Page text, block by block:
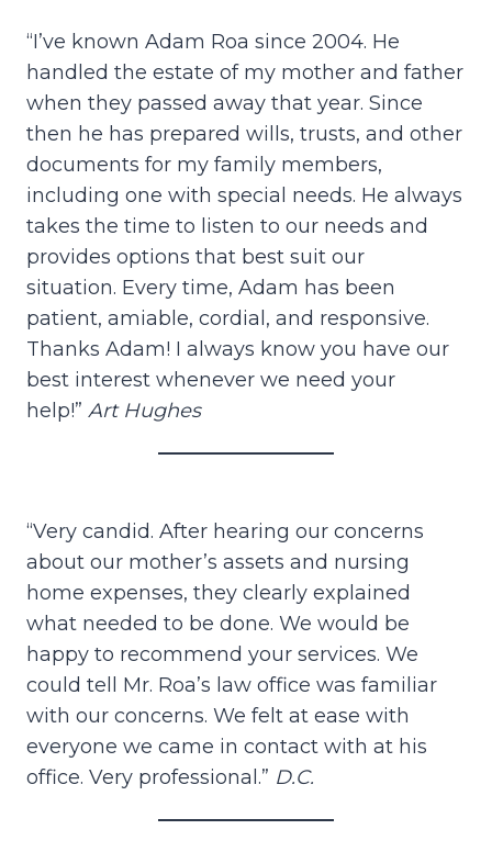
“I’ve known Adam Roa since 2004. He
handled the estate of my mother and father
when they passed away that year. Since
then he has prepared wills, trusts, and other
documents for my family members,
including one with special needs. He always
takes the time to listen to our needs and
provides options that best suit our
situation. Every time, Adam has been
patient, amiable, cordial, and responsive.
Thanks Adam! I always know you have our
best interest whenever we need your
help!” Art Hughes
“Very candid. After hearing our concerns
about our mother’s assets and nursing
home expenses, they clearly explained
what needed to be done. We would be
happy to recommend your services. We
could tell Mr. Roa’s law office was familiar
with our concerns. We felt at ease with
everyone we came in contact with at his
office. Very professional.” D.C.